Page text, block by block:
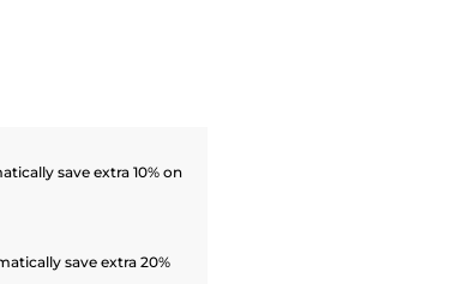
save extra 10% on
save extra 20%